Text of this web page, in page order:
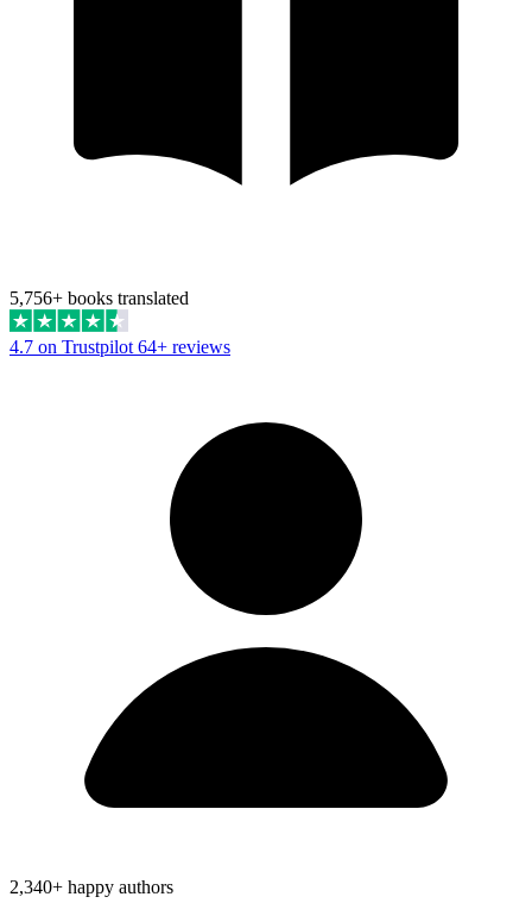
5,756+ books translated
4.7 on Trustpilot 64+ reviews
2,340+ happy authors